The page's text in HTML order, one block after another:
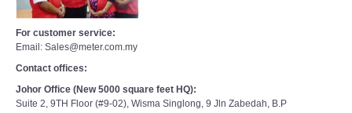
For customer service:
Email: Sales@meter.com.my
Contact offices:
Johor Office (New 5000 square feet HQ):
Suite 2, 9TH Floor (#9-02), Wisma Singlong, 9 Jln Zabedah, B.P